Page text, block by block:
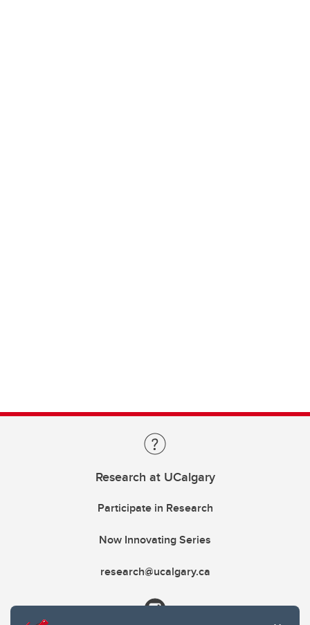
Research at UCalgary
Participate in Research
Now Innovating Series
research@ucalgary.ca